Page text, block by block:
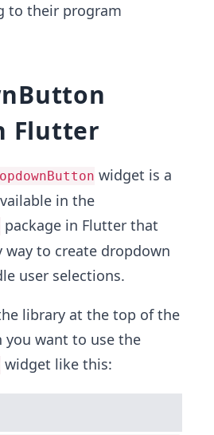
to their program
Flutter
widget is a
in the
package in Flutter that
way to create dropdown
user selections.
library at the top of the
you want to use the
widget like this: